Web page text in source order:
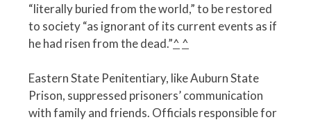
“literally buried from the world,” to be restored
to society “as ignorant of its current events as if
he had risen from the dead.”^ ^
Eastern State Penitentiary, like Auburn State
Prison, suppressed prisoners’ communication
with family and friends. Officials responsible for